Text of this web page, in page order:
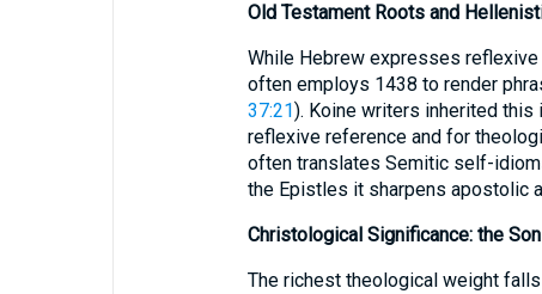
Old Testament Roots and
While Hebrew expresses
often employs 1438 to render
37:21). Koine writers inherited
reflexive reference and for
often translates Semitic self-
the Epistles it sharpens apostolic
Christological Significance: the
The richest theological weight